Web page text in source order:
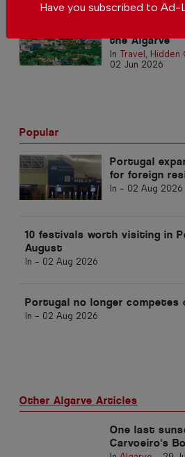
the Algarve
In Travel , Hidden
02 Jun 2026
Popular
Portugal
for foreign
In - 02 Aug 2026
10 festivals worth visiting in
August
In - 02 Aug 2026
Portugal no longer
In - 02 Aug 2026
Other Algarve Articles
One last
Carvoeiro's
Have you subscribed to Ad-